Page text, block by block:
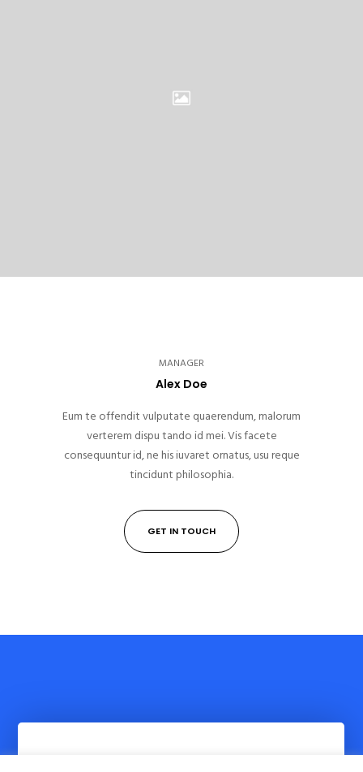
MANAGER
Alex Doe
Eum te offendit vulputate quaerendum, malorum
verterem dispu tando id mei. Vis facete
consequuntur id, ne his iuvaret ornatus, usu reque
tincidunt philosophia.
GET IN TOUCH